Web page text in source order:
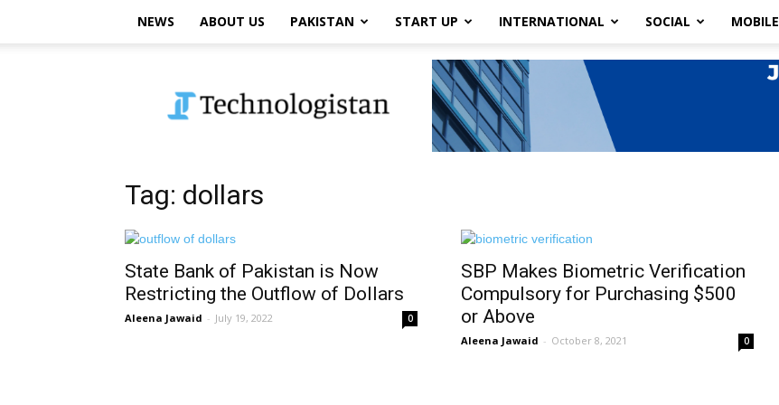
NEWS ABOUT US PAKISTAN START UP INTERNATIONAL SOCIAL MOBILE
Tag: dollars
State Bank of Pakistan is Now
Restricting the Outflow of Dollars
Aleena Jawaid - July 19, 2022 0
SBP Makes Biometric Verification
Compulsory for Purchasing $500
or Above
Aleena Jawaid - October 8, 2021 0